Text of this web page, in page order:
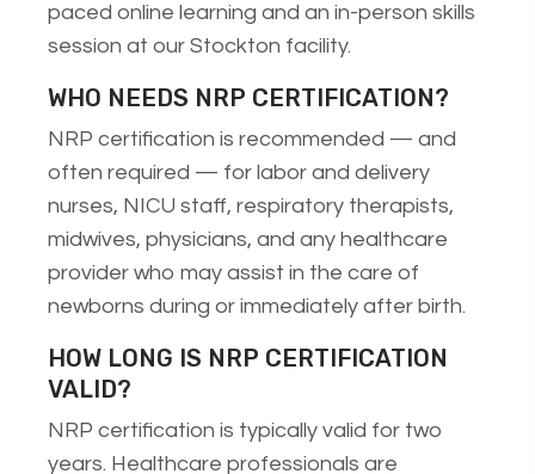
paced online learning and an in-person skills
session at our Stockton facility.
WHO NEEDS NRP CERTIFICATION?
NRP certification is recommended — and
often required — for labor and delivery
nurses, NICU staff, respiratory therapists,
midwives, physicians, and any healthcare
provider who may assist in the care of
newborns during or immediately after birth.
HOW LONG IS NRP CERTIFICATION
VALID?
NRP certification is typically valid for two
years. Healthcare professionals are